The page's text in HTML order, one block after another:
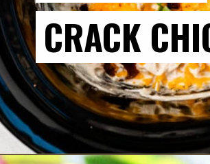
CRACK